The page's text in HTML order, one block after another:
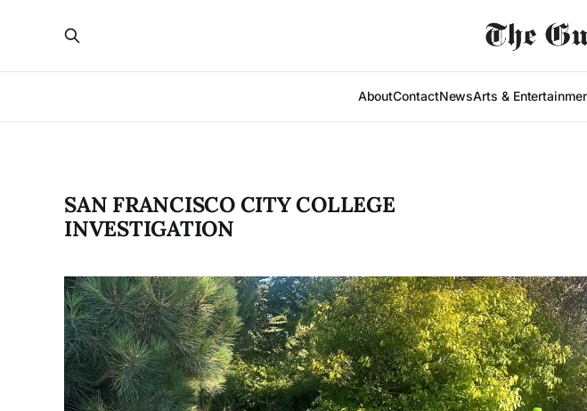
AboutContactNewsArts &
SAN FRANCISCO CITY COLLEGE
INVESTIGATION